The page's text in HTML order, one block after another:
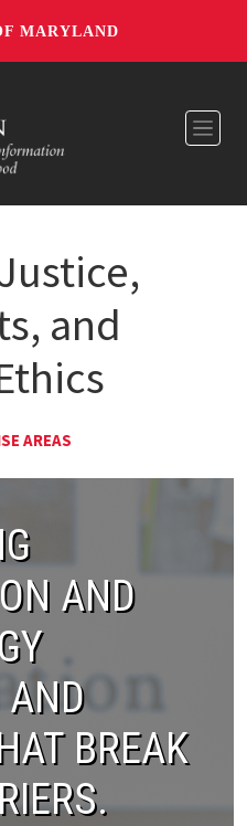
MARYLAND
and
AREAS
AND
AND
BREAK